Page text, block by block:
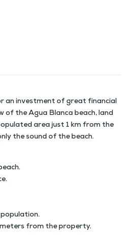
an investment of great financial
of the Agua Blanca beach, land
area just 1 km from the
the sound of the beach.
.
from the property.